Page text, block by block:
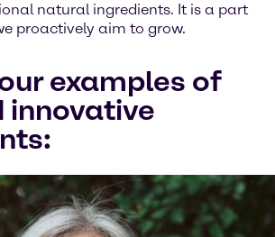
natural ingredients. It is a part
proactively aim to grow.
examples of
innovative